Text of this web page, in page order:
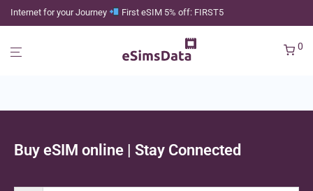
Internet for your Journey First eSIM 5% off: FIRST5
0
Buy eSIM online | Stay Connected